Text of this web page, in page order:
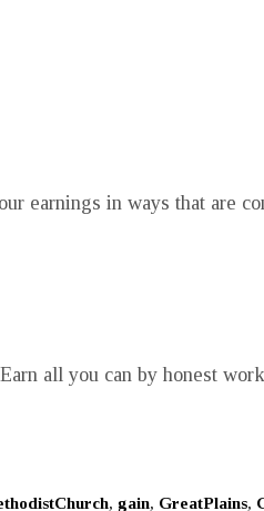
earnings in ways that are
all you can by honest
, gain, GreatPlains,